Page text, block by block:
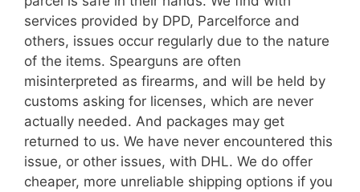
services provided by DPD, Parcelforce and
others, issues occur regularly due to the nature
of the items. Spearguns are often
misinterpreted as firearms, and will be held by
customs asking for licenses, which are never
actually needed. And packages may get
returned to us. We have never encountered this
issue, or other issues, with DHL. We do offer
cheaper, more unreliable shipping options if you